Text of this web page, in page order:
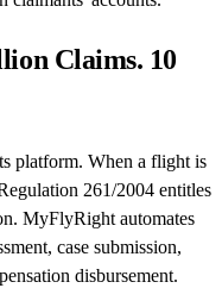
Claims. 10
platform. When a flight is
261/2004 entitles
MyFlyRight automates
case submission,
disbursement.